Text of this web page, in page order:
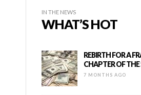
IN THE NEWS
WHAT’S HOT
REBIRTH FOR A
CHAPTER OF
7 MONTHS AGO